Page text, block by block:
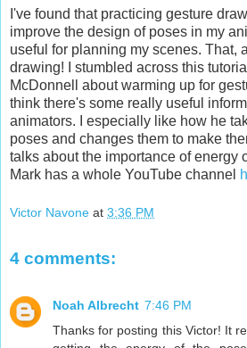
I've found that practicing gesture
improve the design of poses in my
useful for planning my scenes. That,
drawing! I stumbled across this
McDonnell about warming up for
think there's some really useful
animators. I especially like how he
poses and changes them to make
talks about the importance of energy
Mark has a whole YouTube channel
Victor Navone at 3:36 PM
4 comments:
Noah Albrecht 7:46 PM
Thanks for posting this Victor! It